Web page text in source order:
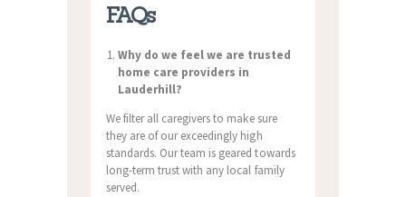
FAQs
Why do we feel we are trusted
home care providers in
Lauderhill?
We filter all caregivers to make sure
they are of our exceedingly high
standards. Our team is geared towards
long-term trust with any local family
served.